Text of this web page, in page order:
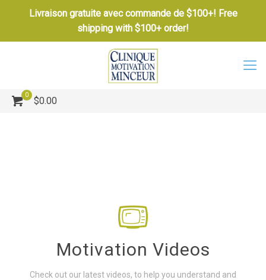
Livraison gratuite avec commande de $100+! Free
shipping with $100+ order!
0
$0.00
Motivation Videos
Check out our latest videos, to help you understand and